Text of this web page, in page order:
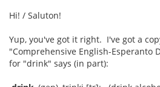
Hi! / Saluton!
Yup, you've got it right. I've got a
"Comprehensive English-Esperanto
for "drink" says (in part):